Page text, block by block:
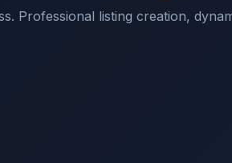
Professional listing creation,